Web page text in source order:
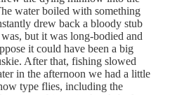
water boiled with something
drew back a bloody stub
but it was long-bodied and
it could have been a big
After that, fishing slowed
in the afternoon we had a little
type flies, including the